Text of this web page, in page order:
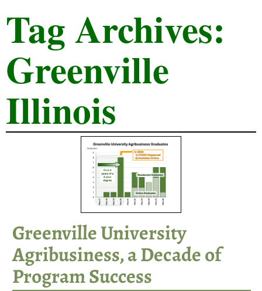
Tag Archives:
Greenville
Illinois
Greenville University
Agribusiness, a Decade of
Program Success